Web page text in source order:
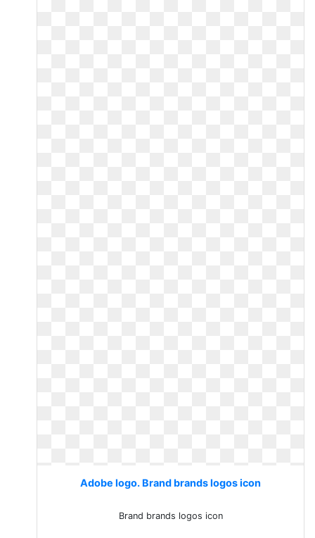
Adobe logo. Brand brands logos icon
Brand brands logos icon